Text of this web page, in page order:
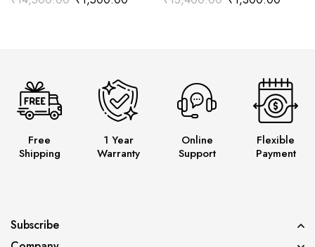
Free
Shipping
1 Year
Warranty
Online
Support
Flexible
Payment
Subscribe